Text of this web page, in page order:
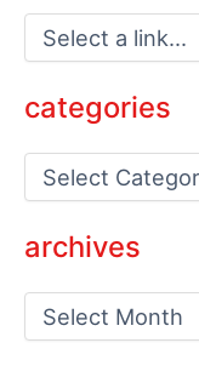
categories
g
archives